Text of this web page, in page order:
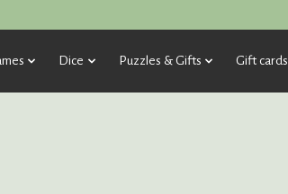
Dice Puzzles & Gifts Gift cards